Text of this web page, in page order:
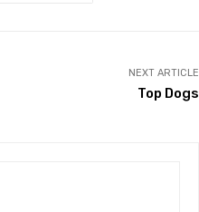
NEXT ARTICLE
Top Dogs